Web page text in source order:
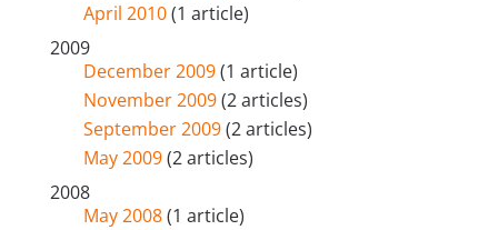
April 2010(1 article)
2009
December 2009(1 article)
November 2009(2 articles)
September 2009(2 articles)
May 2009(2 articles)
2008
May 2008(1 article)